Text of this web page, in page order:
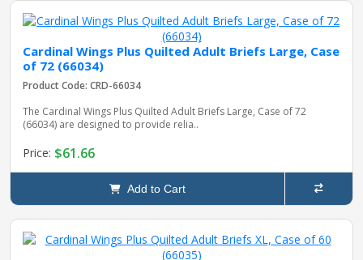
Cardinal Wings Plus Quilted Adult Briefs Large, Case
of 72 (66034)
Product Code: CRD-66034
The Cardinal Wings Plus Quilted Adult Briefs Large, Case of 72
(66034) are designed to provide relia..
Price: $61.66
Add to Cart